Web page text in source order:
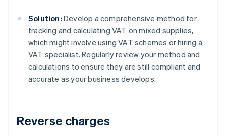
Solution: Develop a comprehensive method for
tracking and calculating VAT on mixed supplies,
which might involve using VAT schemes or hiring a
VAT specialist. Regularly review your method and
calculations to ensure they are still compliant and
accurate as your business develops.
Reverse charges